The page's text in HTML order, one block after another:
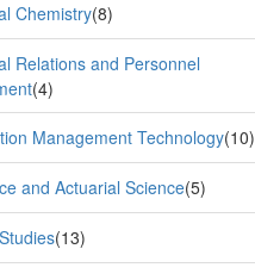
Chemistry(8)
Relations and Personnel
(4)
Management Technology(10)
and Actuarial Science(5)
(13)